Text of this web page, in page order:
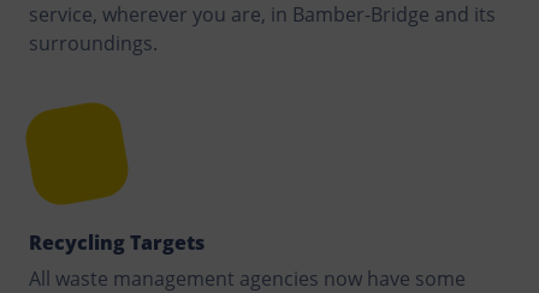
service, wherever you are, in Bamber-Bridge and its
surroundings.
Recycling Targets
All waste management agencies now have some